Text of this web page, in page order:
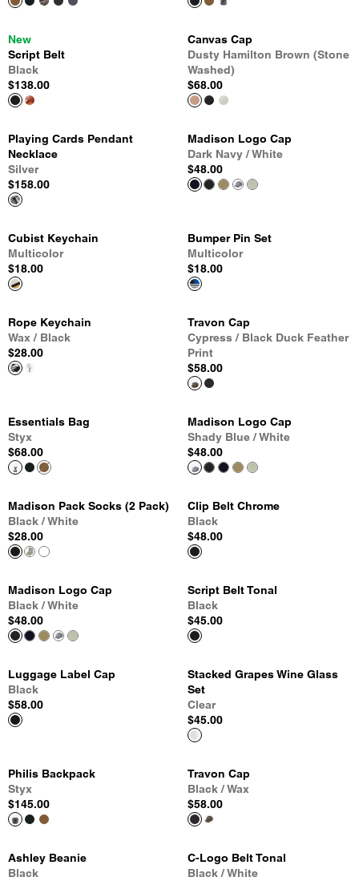
New
Script Belt
Black
$138.00
Canvas Cap
Dusty Hamilton Brown (Stone
Washed)
$68.00
Playing Cards Pendant
Necklace
Silver
$158.00
Madison Logo Cap
Dark Navy / White
$48.00
Cubist Keychain
Multicolor
$18.00
Bumper Pin Set
Multicolor
$18.00
Rope Keychain
Wax / Black
$28.00
Travon Cap
Cypress / Black Duck Feather
Print
$58.00
Essentials Bag
Styx
$68.00
Madison Logo Cap
Shady Blue / White
$48.00
Madison Pack Socks (2 Pack)
Black / White
$28.00
Clip Belt Chrome
Black
$48.00
Madison Logo Cap
Black / White
$48.00
Script Belt Tonal
Black
$45.00
Luggage Label Cap
Black
$58.00
Stacked Grapes Wine Glass
Set
Clear
$45.00
Philis Backpack
Styx
$145.00
Travon Cap
Black / Wax
$58.00
Ashley Beanie
Black
C-Logo Belt Tonal
Black / White